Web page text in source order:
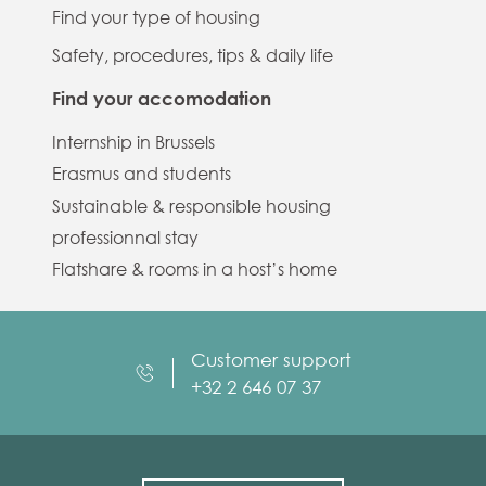
Find your type of housing
Safety, procedures, tips & daily life
Find your accomodation
Internship in Brussels
Erasmus and students
Sustainable & responsible housing
professionnal stay
Flatshare & rooms in a host’s home
Customer support
+32 2 646 07 37